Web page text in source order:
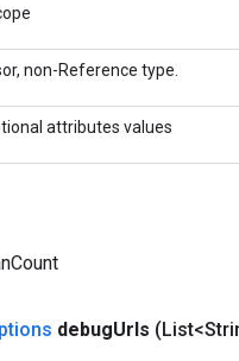
non-Reference type.
attributes values
debugUrls